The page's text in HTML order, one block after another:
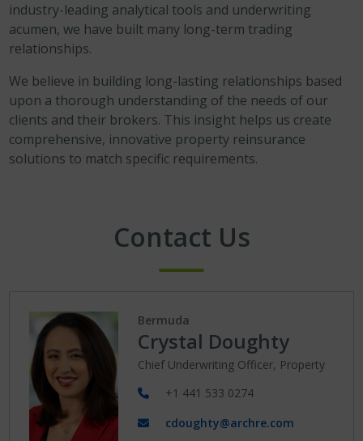
industry-leading analytical tools and underwriting
acumen, we have built many long-term trading
relationships.
We believe in building long-lasting relationships based
upon a thorough understanding of the needs of our
clients and their brokers. This insight helps us create
comprehensive, innovative property reinsurance
solutions to match specific requirements.
Contact Us
Bermuda
Crystal Doughty
Chief Underwriting Officer, Property
+1 441 533 0274
cdoughty@archre.com